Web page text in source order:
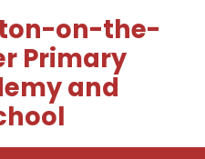
on-the-
Primary
and